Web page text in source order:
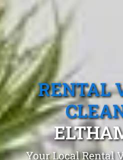
RENTAL
Your Local Rental